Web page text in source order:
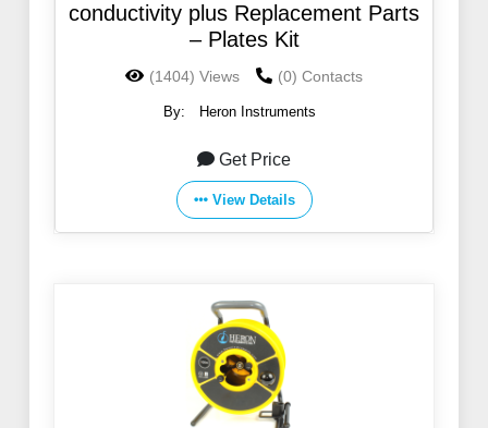
conductivity plus Replacement Parts
– Plates Kit
(1404) Views (0) Contacts
By: Heron Instruments
Get Price
View Details